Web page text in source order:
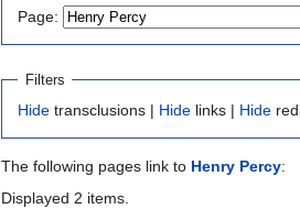
navigation
search
Page:
Filters
Hide transclusions | Hide links | Hide
The following pages link to Henry Percy:
Displayed 2 items.